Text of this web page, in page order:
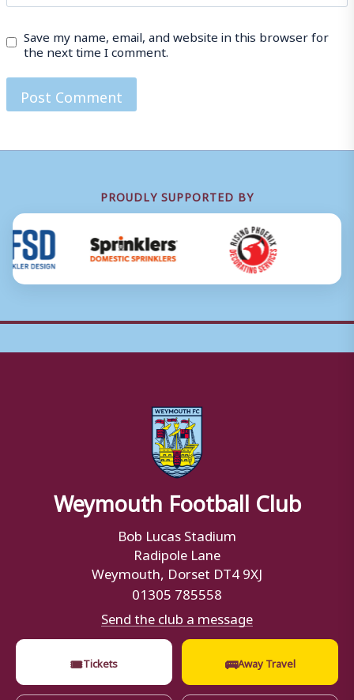
Save my name, email, and website in this browser for
the next time I comment.
PROUDLY SUPPORTED BY
Weymouth Football Club
Bob Lucas Stadium
Radipole Lane
Weymouth, Dorset DT4 9XJ
01305 785558
Send the club a message
🎟Tickets 🚌Away Travel